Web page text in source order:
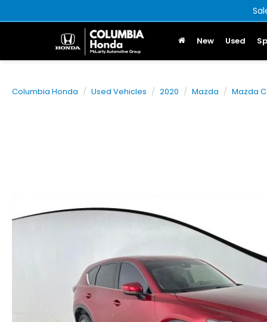
New Used
Columbia Honda Used Vehicles 2020 Mazda Mazda